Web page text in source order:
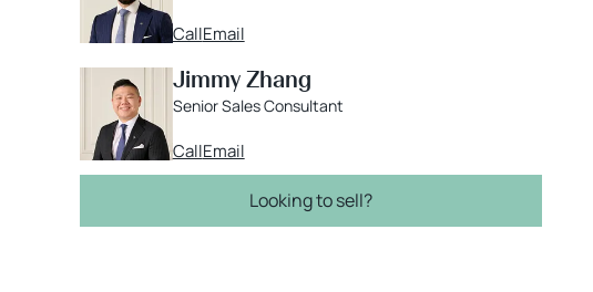
CallEmail
Jimmy Zhang
Senior Sales Consultant
CallEmail
Looking to sell?